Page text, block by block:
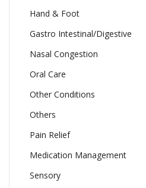
Hand & Foot
Gastro Intestinal/Digestive
Nasal Congestion
Oral Care
Other Conditions
Others
Pain Relief
Medication Management
Sensory